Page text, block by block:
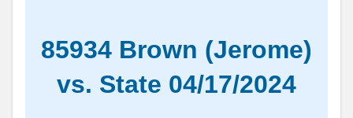
85934 Brown (Jerome)
vs. State 04/17/2024